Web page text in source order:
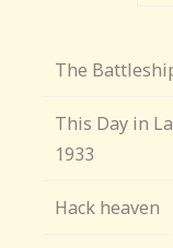
The
This Day in
1933
Hack heaven